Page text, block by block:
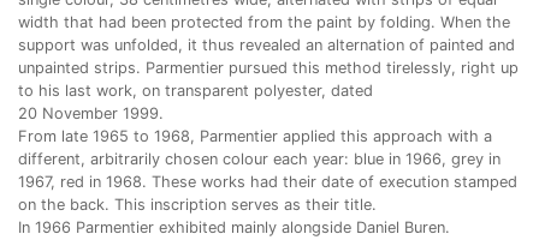
width that had been protected from the paint by folding. When the
support was unfolded, it thus revealed an alternation of painted and
unpainted strips. Parmentier pursued this method tirelessly, right up
to his last work, on transparent polyester, dated
20 November 1999.
From late 1965 to 1968, Parmentier applied this approach with a
different, arbitrarily chosen colour each year: blue in 1966, grey in
1967, red in 1968. These works had their date of execution stamped
on the back. This inscription serves as their title.
In 1966 Parmentier exhibited mainly alongside Daniel Buren.